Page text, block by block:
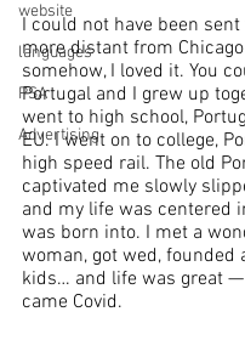
website
languages
PSA
Advertising
I could not have been sent
more distant from
somehow, I loved it. You
Portugal and I grew up
went to high school,
EU. I went on to college,
high speed rail. The old
captivated me slowly
and my life was centered
was born into. I met a
woman, got wed, founded
kids… and life was great
came Covid.